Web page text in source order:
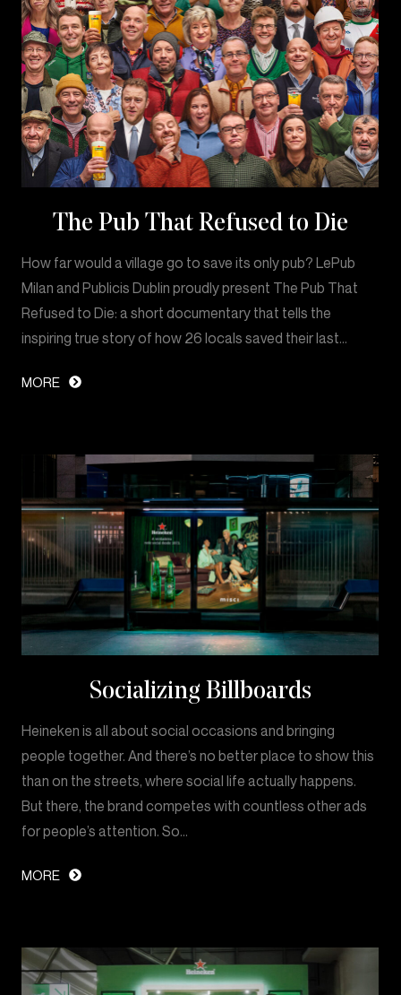
The Pub That Refused to Die
How far would a village go to save its only pub? LePub
Milan and Publicis Dublin proudly present The Pub That
Refused to Die: a short documentary that tells the
inspiring true story of how 26 locals saved their last…
MORE
Socializing Billboards
Heineken is all about social occasions and bringing
people together. And there’s no better place to show this
than on the streets, where social life actually happens.
But there, the brand competes with countless other ads
for people’s attention. So…
MORE